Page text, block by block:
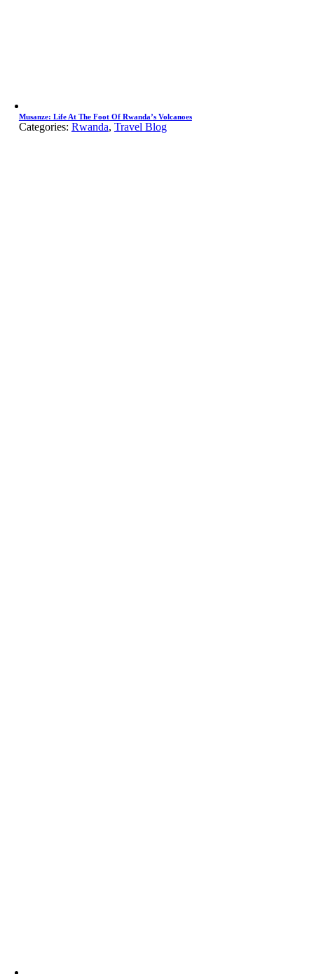
Musanze: Life At The Foot Of Rwanda’s Volcanoes
Categories: Rwanda, Travel Blog